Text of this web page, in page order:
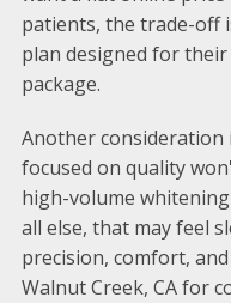
patients, the trade-off
plan designed for
package.
Another consideration
focused on quality
high-volume
all else, that may feel
precision, comfort,
Walnut Creek, CA for